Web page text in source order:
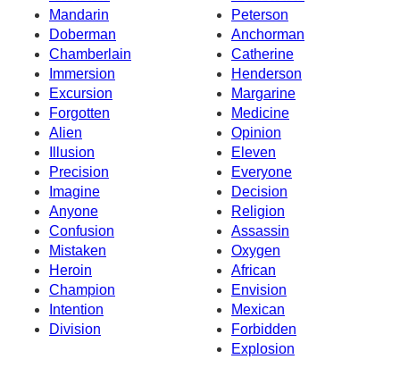
Mandarin
Peterson
Doberman
Anchorman
Chamberlain
Catherine
Immersion
Henderson
Excursion
Margarine
Forgotten
Medicine
Alien
Opinion
Illusion
Eleven
Precision
Everyone
Imagine
Decision
Anyone
Religion
Confusion
Assassin
Mistaken
Oxygen
Heroin
African
Champion
Envision
Intention
Mexican
Division
Forbidden
Explosion